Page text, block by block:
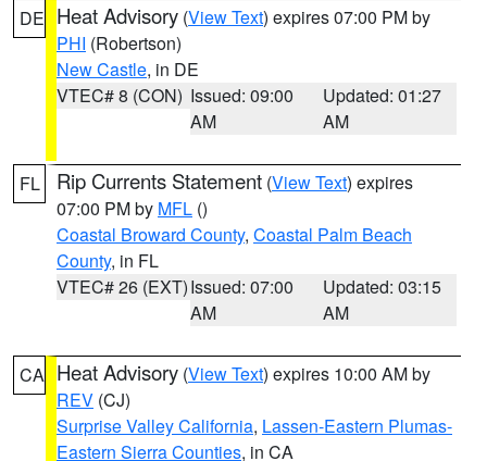
DE Heat Advisory (View Text) expires 07:00 PM by
PHI (Robertson)
New Castle, in DE
VTEC# 8 (CON) Issued: 09:00
AM
Updated: 01:27
AM
FL Rip Currents Statement (View Text) expires
07:00 PM by MFL ()
Coastal Broward County, Coastal Palm Beach
County, in FL
VTEC# 26 (EXT)Issued: 07:00
AM
Updated: 03:15
AM
CA Heat Advisory (View Text) expires 10:00 AM by
REV (CJ)
Surprise Valley California, Lassen-Eastern Plumas-
Eastern Sierra Counties, in CA